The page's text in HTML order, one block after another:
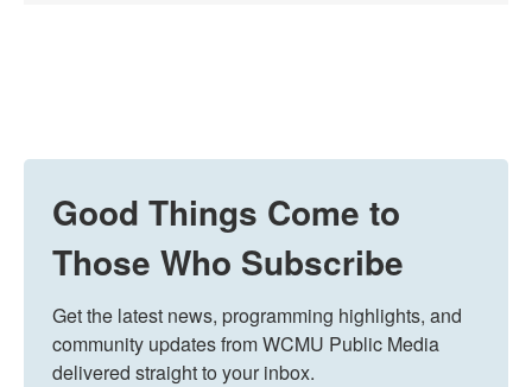
Good Things Come to
Those Who Subscribe
Get the latest news, programming highlights, and
community updates from WCMU Public Media
delivered straight to your inbox.